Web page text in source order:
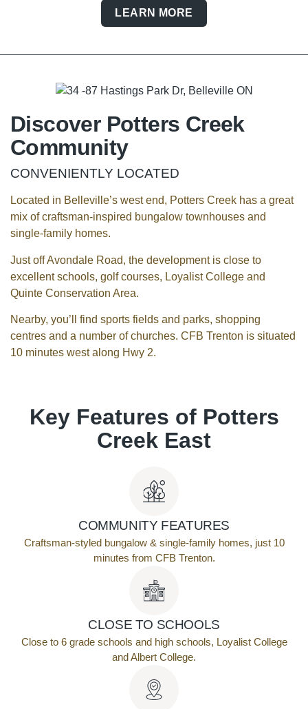
LEARN MORE
Discover Potters Creek
Community
CONVENIENTLY LOCATED
Located in Belleville’s west end, Potters Creek has a great
mix of craftsman-inspired bungalow townhouses and
single-family homes.
Just off Avondale Road, the development is close to
excellent schools, golf courses, Loyalist College and
Quinte Conservation Area.
Nearby, you’ll find sports fields and parks, shopping
centres and a number of churches. CFB Trenton is situated
10 minutes west along Hwy 2.
Key Features of Potters
Creek East
COMMUNITY FEATURES
Craftsman-styled bungalow & single-family homes, just 10
minutes from CFB Trenton.
CLOSE TO SCHOOLS
Close to 6 grade schools and high schools, Loyalist College
and Albert College.